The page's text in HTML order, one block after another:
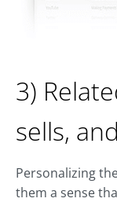
3)
sells,
Personalizing
them a sense